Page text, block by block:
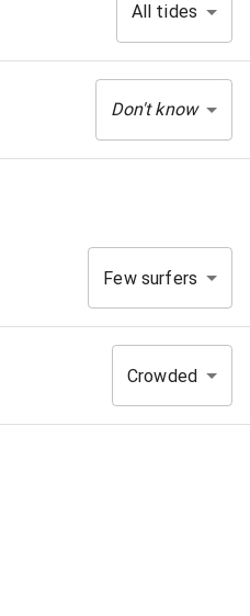
All tides
Don't know
Few surfers
Crowded